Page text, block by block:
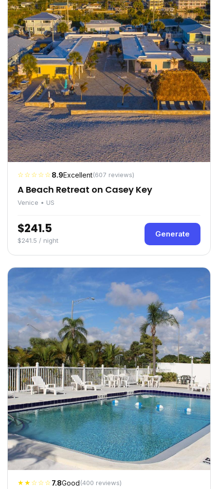
☆☆☆☆☆8.9Excellent(607 reviews)
A Beach Retreat on Casey Key
Venice • US
$241.5
$241.5 / night
Generate
★★☆☆☆7.8Good(400 reviews)